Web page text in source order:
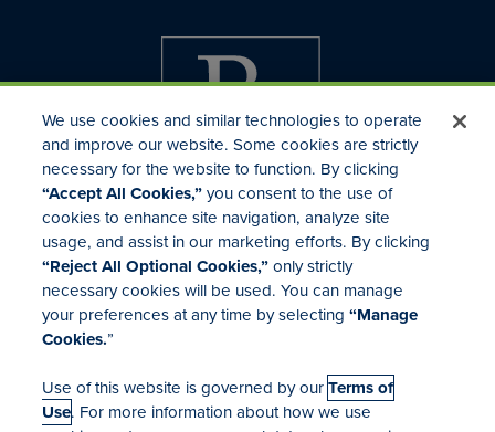
Investor Relations
Mergers & Acquisitions
Locations
We use cookies and similar technologies to operate
and improve our website. Some cookies are strictly
necessary for the website to function. By clicking
“Accept All Cookies,”you consent to the use of
cookies to enhance site navigation, analyze site
usage, and assist in our marketing efforts. By clicking
“Reject All Optional Cookies,”only strictly
necessary cookies will be used. You can manage
your preferences at any time by selecting“Manage
Cookies.”
Use of this website is governed by ourTerms of
Use. For more information about how we use